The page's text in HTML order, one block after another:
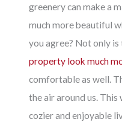
greenery can make a
much more beautiful
you agree? Not only
property look much
comfortable as well.
the air around us. This
cozier and enjoyable